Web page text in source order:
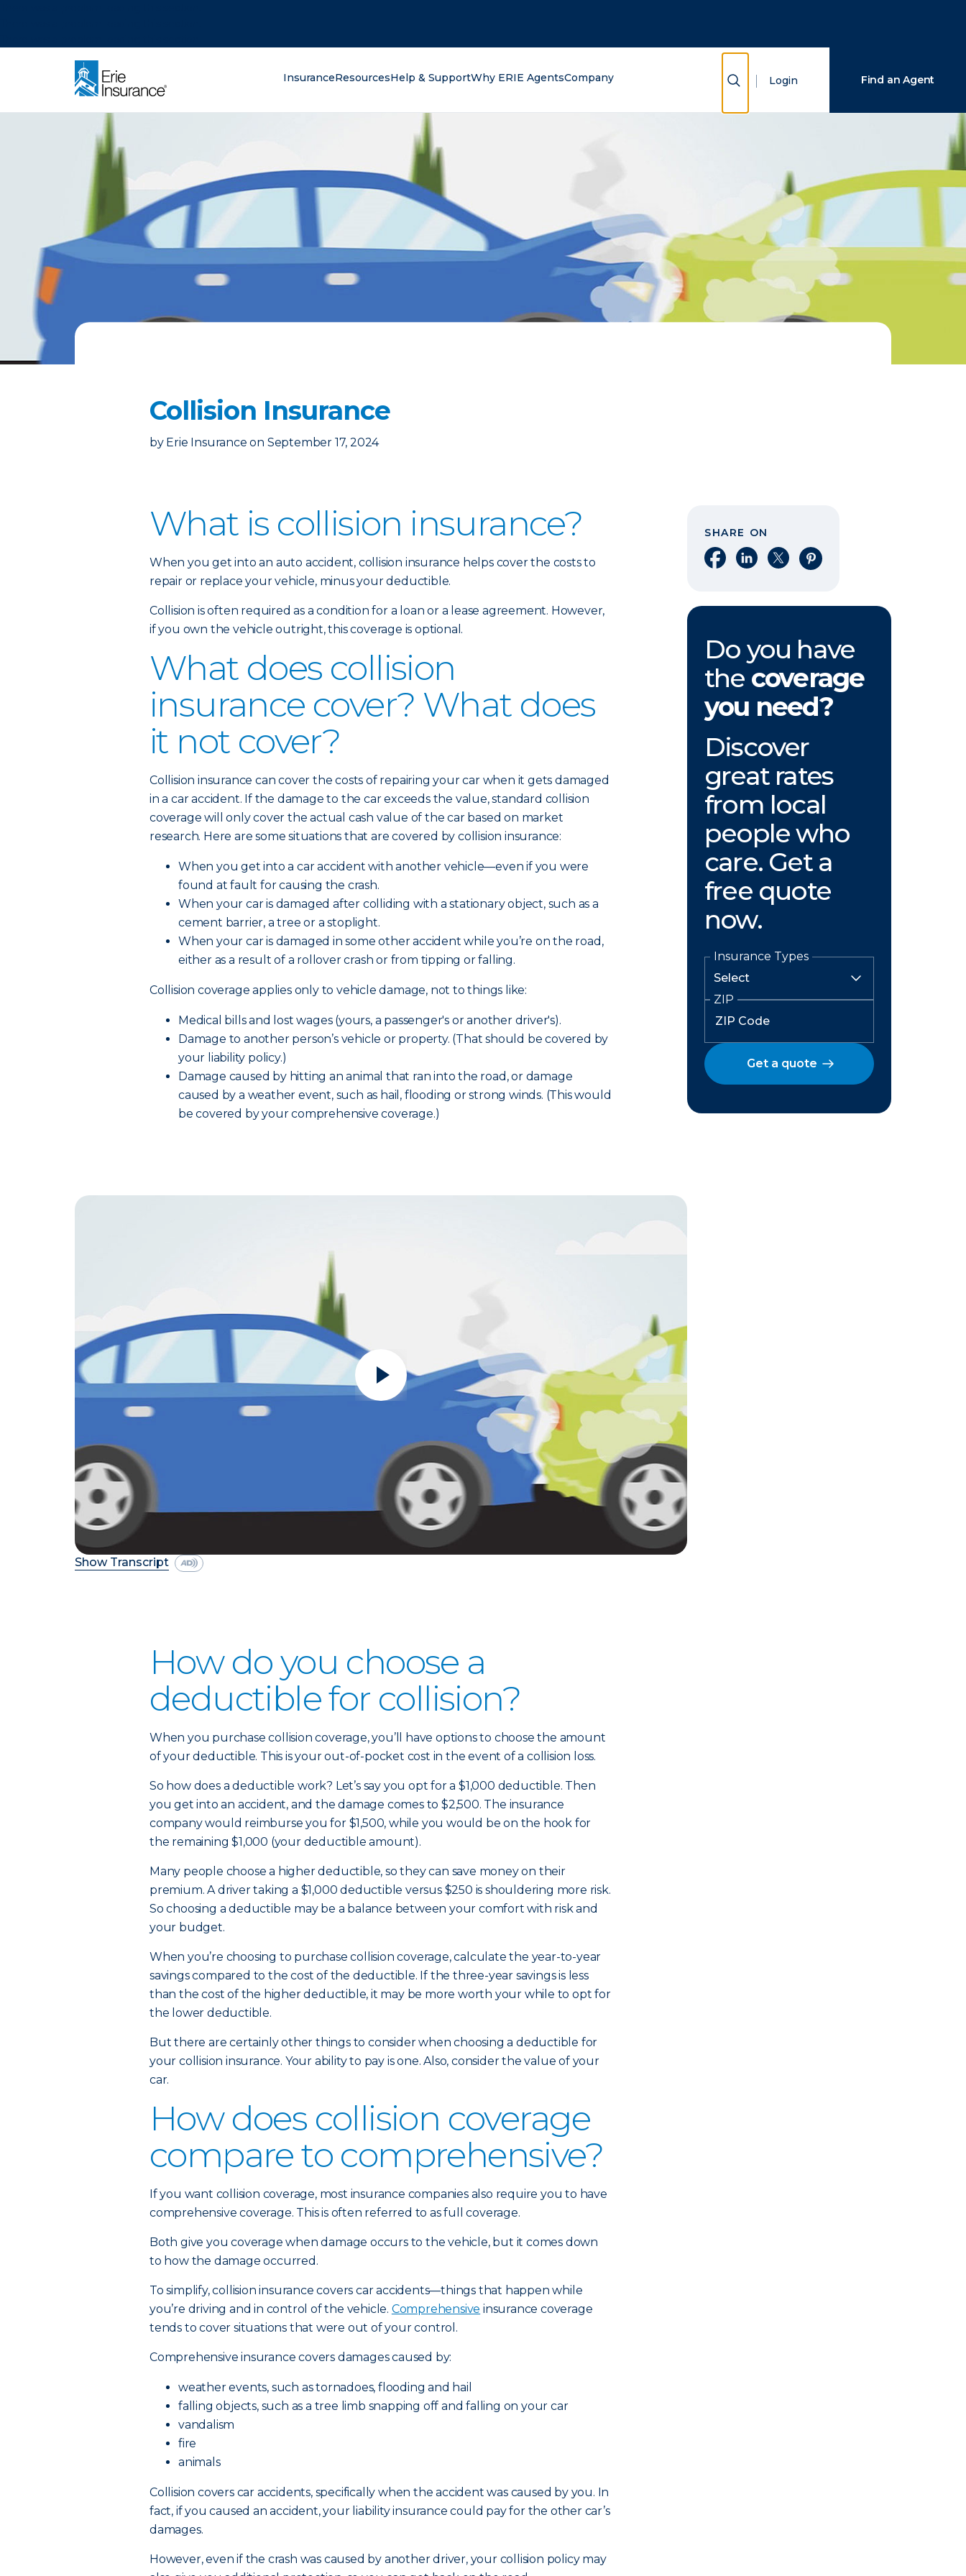
InsuranceResourcesHelp & SupportWhy ERIE AgentsCompany Show Search
Login Find an Agent
Collision Insurance
by Erie Insurance on September 17, 2024
What is collision insurance?
When you get into an auto accident, collision insurance helps cover the costs to
repair or replace your vehicle, minus your deductible.
Collision is often required as a condition for a loan or a lease agreement. However,
if you own the vehicle outright, this coverage is optional.
What does collision
insurance cover? What does
it not cover?
Collision insurance can cover the costs of repairing your car when it gets damaged
in a car accident. If the damage to the car exceeds the value, standard collision
coverage will only cover the actual cash value of the car based on market
research. Here are some situations that are covered by collision insurance:
When you get into a car accident with another vehicle—even if you were
found at fault for causing the crash.
When your car is damaged after colliding with a stationary object, such as a
cement barrier, a tree or a stoplight.
When your car is damaged in some other accident while you’re on the road,
either as a result of a rollover crash or from tipping or falling.
Collision coverage applies only to vehicle damage, not to things like:
Medical bills and lost wages (yours, a passenger's or another driver's).
Damage to another person’s vehicle or property. (That should be covered by
your liability policy.)
Damage caused by hitting an animal that ran into the road, or damage
caused by a weather event, such as hail, flooding or strong winds. (This would
be covered by your comprehensive coverage.)
Show Transcript
How do you choose a
deductible for collision?
When you purchase collision coverage, you’ll have options to choose the amount
of your deductible. This is your out-of-pocket cost in the event of a collision loss.
So how does a deductible work? Let’s say you opt for a $1,000 deductible. Then
you get into an accident, and the damage comes to $2,500. The insurance
company would reimburse you for $1,500, while you would be on the hook for
the remaining $1,000 (your deductible amount).
Many people choose a higher deductible, so they can save money on their
premium. A driver taking a $1,000 deductible versus $250 is shouldering more risk.
So choosing a deductible may be a balance between your comfort with risk and
your budget.
When you’re choosing to purchase collision coverage, calculate the year-to-year
savings compared to the cost of the deductible. If the three-year savings is less
than the cost of the higher deductible, it may be more worth your while to opt for
the lower deductible.
But there are certainly other things to consider when choosing a deductible for
your collision insurance. Your ability to pay is one. Also, consider the value of your
car.
How does collision coverage
compare to comprehensive?
If you want collision coverage, most insurance companies also require you to have
comprehensive coverage. This is often referred to as full coverage.
Both give you coverage when damage occurs to the vehicle, but it comes down
to how the damage occurred.
To simplify, collision insurance covers car accidents—things that happen while
you’re driving and in control of the vehicle. Comprehensive insurance coverage
tends to cover situations that were out of your control.
Comprehensive insurance covers damages caused by:
weather events, such as tornadoes, flooding and hail
falling objects, such as a tree limb snapping off and falling on your car
vandalism
fire
animals
Collision covers car accidents, specifically when the accident was caused by you. In
fact, if you caused an accident, your liability insurance could pay for the other car’s
damages.
However, even if the crash was caused by another driver, your collision policy may
SHARE ON
Share on Facebook
Share on LinkedIn
Share on XShare on Pinterest
Do you have
the coverage
you need?
Discover
great rates
from local
people who
care. Get a
free quote
now.
Insurance Types
ZIP
Get a quote